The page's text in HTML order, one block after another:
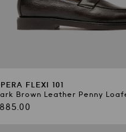
FLEXI 101
Brown Leather Penny